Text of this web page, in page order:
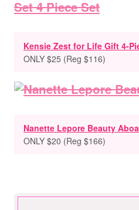
Kensie Zest for Life Gift 4-
ONLY $25 (Reg $116)
Nanette Lepore Beauty
ONLY $20 (Reg $166)